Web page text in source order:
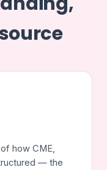
how CME,
— the